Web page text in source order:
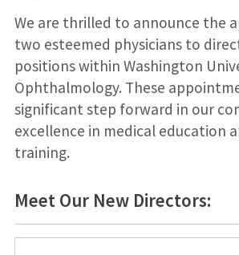
We are thrilled to announce the
two esteemed physicians to
positions within Washington
Ophthalmology. These
significant step forward in our
excellence in medical education
training.
Meet Our New Directors: